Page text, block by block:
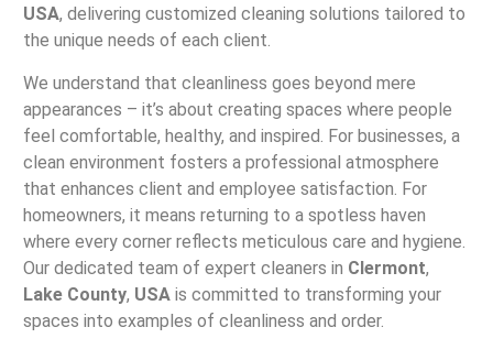
USA, delivering customized cleaning solutions tailored to
the unique needs of each client.
We understand that cleanliness goes beyond mere
appearances – it’s about creating spaces where people
feel comfortable, healthy, and inspired. For businesses, a
clean environment fosters a professional atmosphere
that enhances client and employee satisfaction. For
homeowners, it means returning to a spotless haven
where every corner reflects meticulous care and hygiene.
Our dedicated team of expert cleaners in Clermont,
Lake County, USAis committed to transforming your
spaces into examples of cleanliness and order.